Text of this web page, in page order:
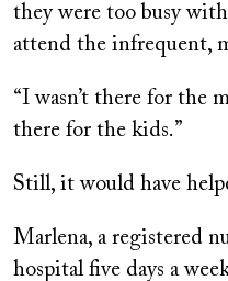
they were too busy
attend the infrequent,
“I wasn’t there for the
there for the kids.”
Still, it would have
Marlena, a registered
hospital five days a